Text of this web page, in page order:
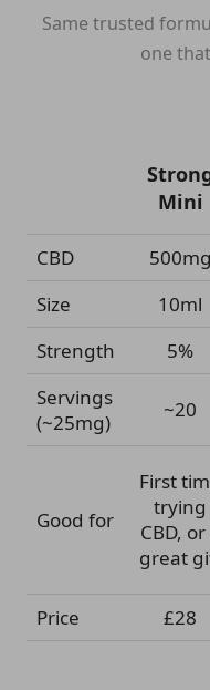
Same trusted
one
Mini
CBD 500mg
Size
10ml
Strength
5%
Servings
(~25mg)
~20
Good for
First
trying
CBD, or
great
Price
£28